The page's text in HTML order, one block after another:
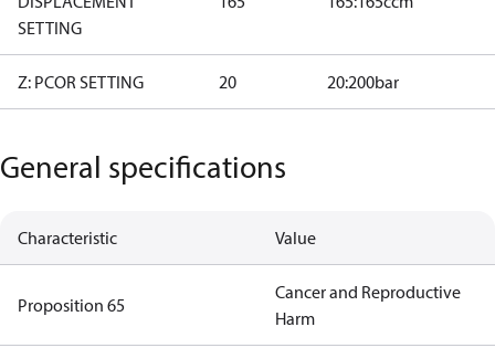
SETTING
Z: PCOR SETTING 20 20:200bar
General specifications
Characteristic Value
Proposition 65
Cancer and Reproductive
Harm